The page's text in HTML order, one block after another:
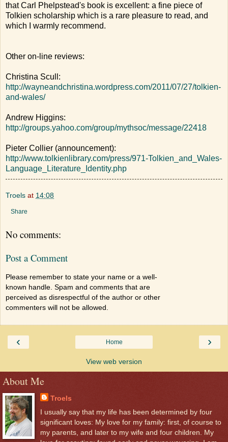
that Carl Phelpstead's book is excellent: a fine piece of
Tolkien scholarship which is a rare pleasure to read, and
which I warmly recommend.
Other on-line reviews:
Christina Scull:
http://wayneandchristina.wordpress.com/2011/07/27/tolkien-
and-wales/
Andrew Higgins:
http://groups.yahoo.com/group/mythsoc/message/22418
Pieter Collier (announcement):
http://www.tolkienlibrary.com/press/971-Tolkien_and_Wales-
Language_Literature_Identity.php
Troels at 14:08
Share
No comments:
Post a Comment
Please remember to state your name or a well-
known handle. Spam and comments that are
perceived as disrespectful of the author or other
commenters will not be allowed.
‹ ›
Home
View web version
About Me
Troels
I usually say that my life has been determined by four
significant loves: My love for my family: first, of course to
my parents, and later to my wife and four children. My